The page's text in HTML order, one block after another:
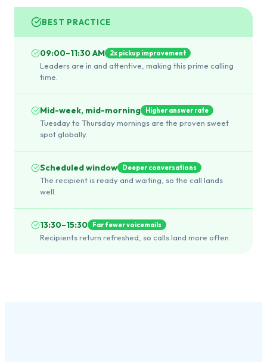
BEST PRACTICE
09:00–11:30 AM 2x pickup improvement
Leaders are in and attentive, making this prime calling
time.
Mid-week, mid-morning Higher answer rate
Tuesday to Thursday mornings are the proven sweet
spot globally.
Scheduled window Deeper conversations
The recipient is ready and waiting, so the call lands
well.
13:30–15:30 Far fewer voicemails
Recipients return refreshed, so calls land more often.